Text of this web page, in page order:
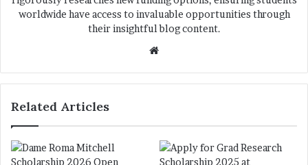
worldwide have access to invaluable opportunities through
their insightful blog content.
te
Related Articles